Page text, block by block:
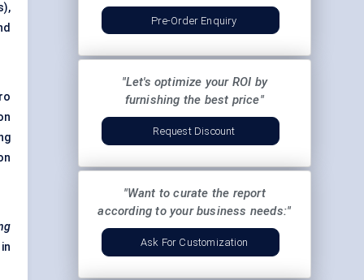
Pre-Order Enquiry
"Let's optimize your ROI by
furnishing the best price"
Request Discount
"Want to curate the report
according to your business needs:"
Ask For Customization